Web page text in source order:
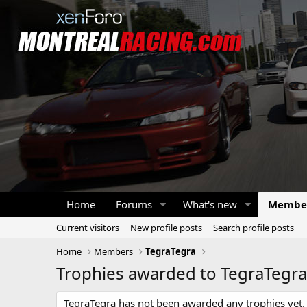
Home Forums What's new
Current visitors New profile posts
Search profile posts
Home
Members TegraTegra
Trophies awarded to TegraTegra
TegraTegra has not been awarded any trophies yet.